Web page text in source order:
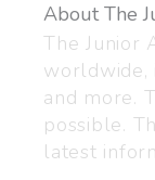
About The
The Junior
worldwide,
and more.
possible.
latest